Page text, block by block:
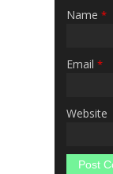
Name *
Email *
Website